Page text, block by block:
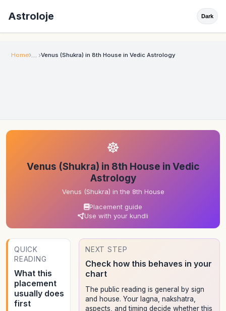
Astroloje Dark
Home Venus (Shukra) in 8th House in Vedic Astrology
☸
Venus (Shukra) in 8th House in Vedic
Astrology
Venus (Shukra) in the 8th House
Placement guide
Use with your kundli
QUICK
READING
What this
placement
usually does
first
NEXT STEP
Check how this behaves in your
chart
The public reading is general by sign
and house. Your lagna, nakshatra,
aspects, and timing decide whether this